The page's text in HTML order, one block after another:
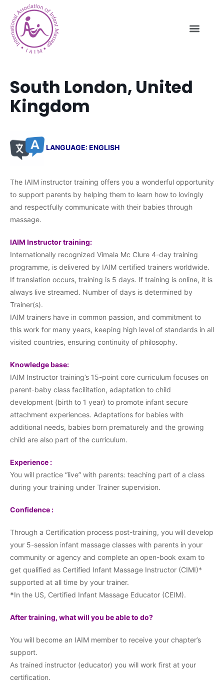
South London, United
Kingdom
LANGUAGE: ENGLISH
The IAIM instructor training offers you a wonderful opportunity
to support parents by helping them to learn how to lovingly
and respectfully communicate with their babies through
massage.
IAIM Instructor training:
Internationally recognized Vimala Mc Clure 4-day training
programme, is delivered by IAIM certified trainers worldwide.
If translation occurs, training is 5 days. If training is online, it is
always live streamed. Number of days is determined by
Trainer(s).
IAIM trainers have in common passion, and commitment to
this work for many years, keeping high level of standards in all
visited countries, ensuring continuity of philosophy.
Knowledge base:
IAIM Instructor training’s 15-point core curriculum focuses on
parent-baby class facilitation, adaptation to child
development (birth to 1 year) to promote infant secure
attachment experiences. Adaptations for babies with
additional needs, babies born prematurely and the growing
child are also part of the curriculum.
Experience :
You will practice “live” with parents: teaching part of a class
during your training under Trainer supervision.
Confidence :
Through a Certification process post-training, you will develop
your 5-session infant massage classes with parents in your
community or agency and complete an open-book exam to
get qualified as Certified Infant Massage Instructor (CIMI)*
supported at all time by your trainer.
*In the US, Certified Infant Massage Educator (CEIM).
After training, what will you be able to do?
You will become an IAIM member to receive your chapter’s
support.
As trained instructor (educator) you will work first at your
certification.